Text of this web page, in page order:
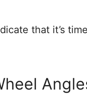
that it’s